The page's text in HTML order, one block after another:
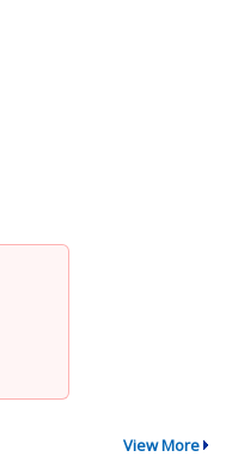
View More